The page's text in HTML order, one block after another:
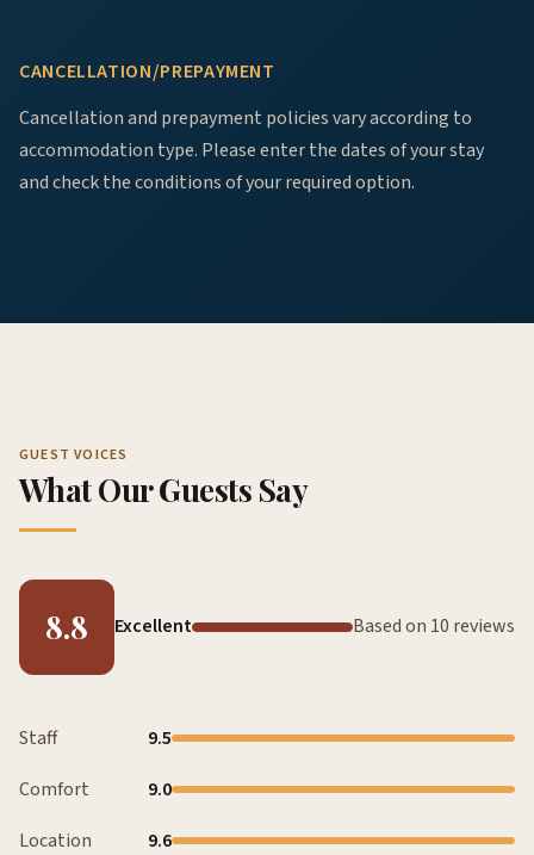
CANCELLATION/PREPAYMENT
Cancellation and prepayment policies vary according to
accommodation type. Please enter the dates of your stay
and check the conditions of your required option.
GUEST VOICES
What Our Guests Say
8.8 Excellent Based on 10 reviews
Staff
9.5
Comfort
9.0
Location
9.6